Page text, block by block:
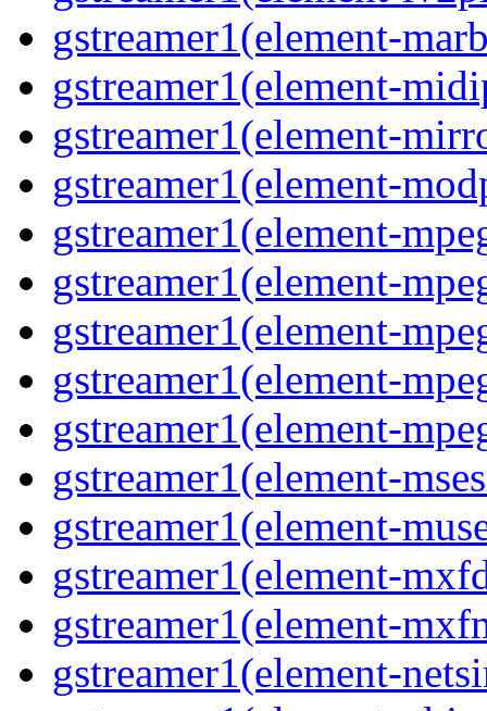
gstreamer1(element-
gstreamer1(element-
gstreamer1(element-
gstreamer1(element-
gstreamer1(element-
gstreamer1(element-
gstreamer1(element-
gstreamer1(element-
gstreamer1(element-
gstreamer1(element-
gstreamer1(element-
gstreamer1(element-
gstreamer1(element-
gstreamer1(element-